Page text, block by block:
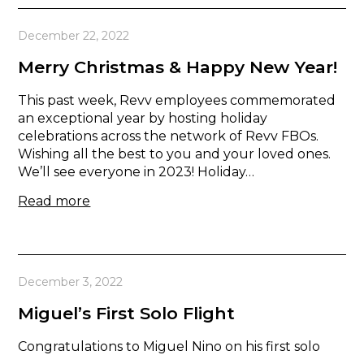
December 22, 2022
Merry Christmas & Happy New Year!
This past week, Revv employees commemorated
an exceptional year by hosting holiday
celebrations across the network of Revv FBOs.
Wishing all the best to you and your loved ones.
We’ll see everyone in 2023! Holiday…
Read more
December 3, 2022
Miguel’s First Solo Flight
Congratulations to Miguel Nino on his first solo